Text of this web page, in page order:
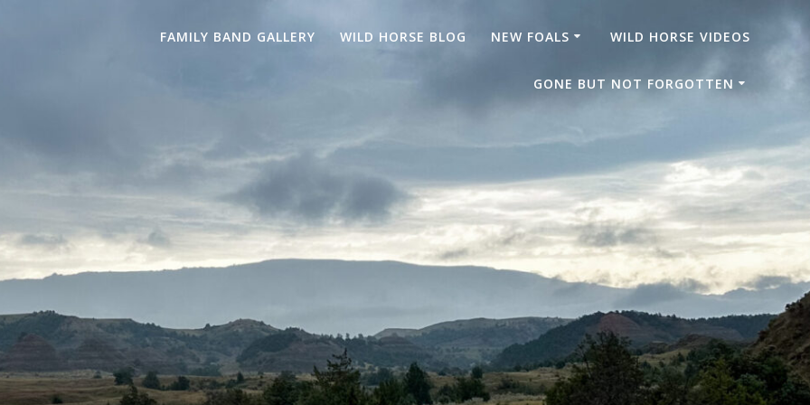
FAMILY BAND GALLERY WILD HORSE BLOG NEW FOALS WILD HORSE VIDEOS
GONE BUT NOT FORGOTTEN